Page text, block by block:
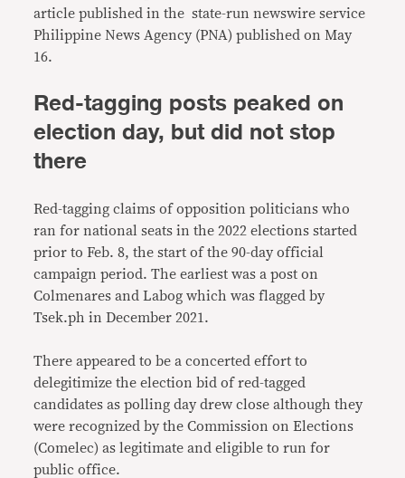
article published in the state-run newswire service
Philippine News Agency (PNA) published on May
16.
Red-tagging posts peaked on
election day, but did not stop
there
Red-tagging claims of opposition politicians who
ran for national seats in the 2022 elections started
prior to Feb. 8, the start of the 90-day official
campaign period. The earliest was a post on
Colmenares and Labog which was flagged by
Tsek.ph in December 2021.
There appeared to be a concerted effort to
delegitimize the election bid of red-tagged
candidates as polling day drew close although they
were recognized by the Commission on Elections
(Comelec) as legitimate and eligible to run for
public office.